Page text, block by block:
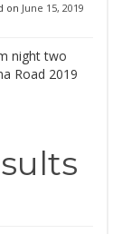
on June 15, 2019
night two
Road 2019